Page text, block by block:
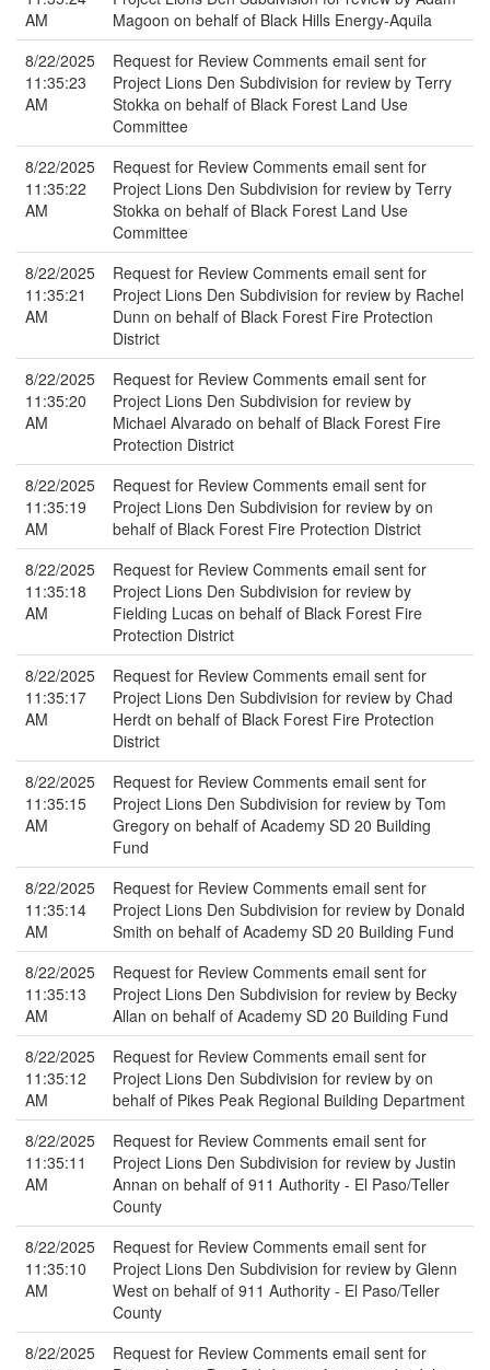
AM
Magoon on behalf of Black Hills Energy-Aquila
8/22/2025
11:35:23
AM
Request for Review Comments email sent for
Project Lions Den Subdivision for review by Terry
Stokka on behalf of Black Forest Land Use
Committee
8/22/2025
11:35:22
AM
Request for Review Comments email sent for
Project Lions Den Subdivision for review by Terry
Stokka on behalf of Black Forest Land Use
Committee
8/22/2025
11:35:21
AM
Request for Review Comments email sent for
Project Lions Den Subdivision for review by Rachel
Dunn on behalf of Black Forest Fire Protection
District
8/22/2025
11:35:20
AM
Request for Review Comments email sent for
Project Lions Den Subdivision for review by
Michael Alvarado on behalf of Black Forest Fire
Protection District
8/22/2025
11:35:19
AM
Request for Review Comments email sent for
Project Lions Den Subdivision for review by on
behalf of Black Forest Fire Protection District
8/22/2025
11:35:18
AM
Request for Review Comments email sent for
Project Lions Den Subdivision for review by
Fielding Lucas on behalf of Black Forest Fire
Protection District
8/22/2025
11:35:17
AM
Request for Review Comments email sent for
Project Lions Den Subdivision for review by Chad
Herdt on behalf of Black Forest Fire Protection
District
8/22/2025
11:35:15
AM
Request for Review Comments email sent for
Project Lions Den Subdivision for review by Tom
Gregory on behalf of Academy SD 20 Building
Fund
8/22/2025
11:35:14
AM
Request for Review Comments email sent for
Project Lions Den Subdivision for review by Donald
Smith on behalf of Academy SD 20 Building Fund
8/22/2025
11:35:13
AM
Request for Review Comments email sent for
Project Lions Den Subdivision for review by Becky
Allan on behalf of Academy SD 20 Building Fund
8/22/2025
11:35:12
AM
Request for Review Comments email sent for
Project Lions Den Subdivision for review by on
behalf of Pikes Peak Regional Building Department
8/22/2025
11:35:11
AM
Request for Review Comments email sent for
Project Lions Den Subdivision for review by Justin
Annan on behalf of 911 Authority - El Paso/Teller
County
8/22/2025
11:35:10
AM
Request for Review Comments email sent for
Project Lions Den Subdivision for review by Glenn
West on behalf of 911 Authority - El Paso/Teller
County
8/22/2025
Request for Review Comments email sent for